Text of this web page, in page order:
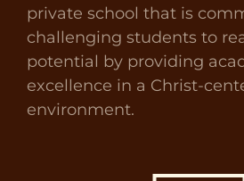
private school that is
challenging students to
potential by providing
excellence in a Christ-
environment.